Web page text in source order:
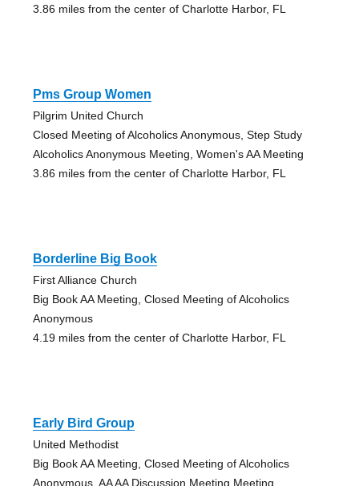
3.86 miles from the center of Charlotte Harbor, FL
Pms Group Women
Pilgrim United Church
Closed Meeting of Alcoholics Anonymous, Step Study
Alcoholics Anonymous Meeting, Women's AA Meeting
3.86 miles from the center of Charlotte Harbor, FL
Borderline Big Book
First Alliance Church
Big Book AA Meeting, Closed Meeting of Alcoholics
Anonymous
4.19 miles from the center of Charlotte Harbor, FL
Early Bird Group
United Methodist
Big Book AA Meeting, Closed Meeting of Alcoholics
Anonymous, AA AA Discussion Meeting Meeting